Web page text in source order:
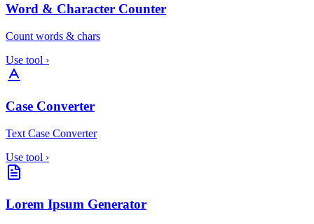
Word & Character Counter
Count words & chars
Use tool ›
Case Converter
Text Case Converter
Use tool ›
Lorem Ipsum Generator